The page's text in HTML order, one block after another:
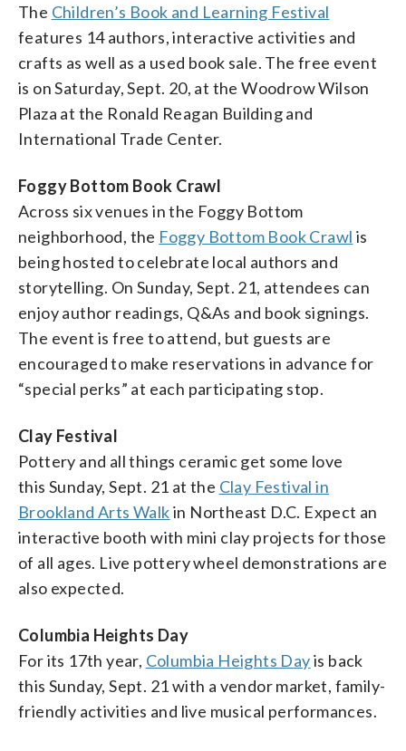
The Children’s Book and Learning Festival
features 14 authors, interactive activities and
crafts as well as a used book sale. The free event
is on Saturday, Sept. 20, at the Woodrow Wilson
Plaza at the Ronald Reagan Building and
International Trade Center.
Foggy Bottom Book Crawl
Across six venues in the Foggy Bottom
neighborhood, the Foggy Bottom Book Crawl is
being hosted to celebrate local authors and
storytelling. On Sunday, Sept. 21, attendees can
enjoy author readings, Q&As and book signings.
The event is free to attend, but guests are
encouraged to make reservations in advance for
“special perks” at each participating stop.
Clay Festival
Pottery and all things ceramic get some love
this Sunday, Sept. 21 at the Clay Festival in
Brookland Arts Walkin Northeast D.C. Expect an
interactive booth with mini clay projects for those
of all ages. Live pottery wheel demonstrations are
also expected.
Columbia Heights Day
For its 17th year, Columbia Heights Dayis back
this Sunday, Sept. 21 with a vendor market, family-
friendly activities and live musical performances.